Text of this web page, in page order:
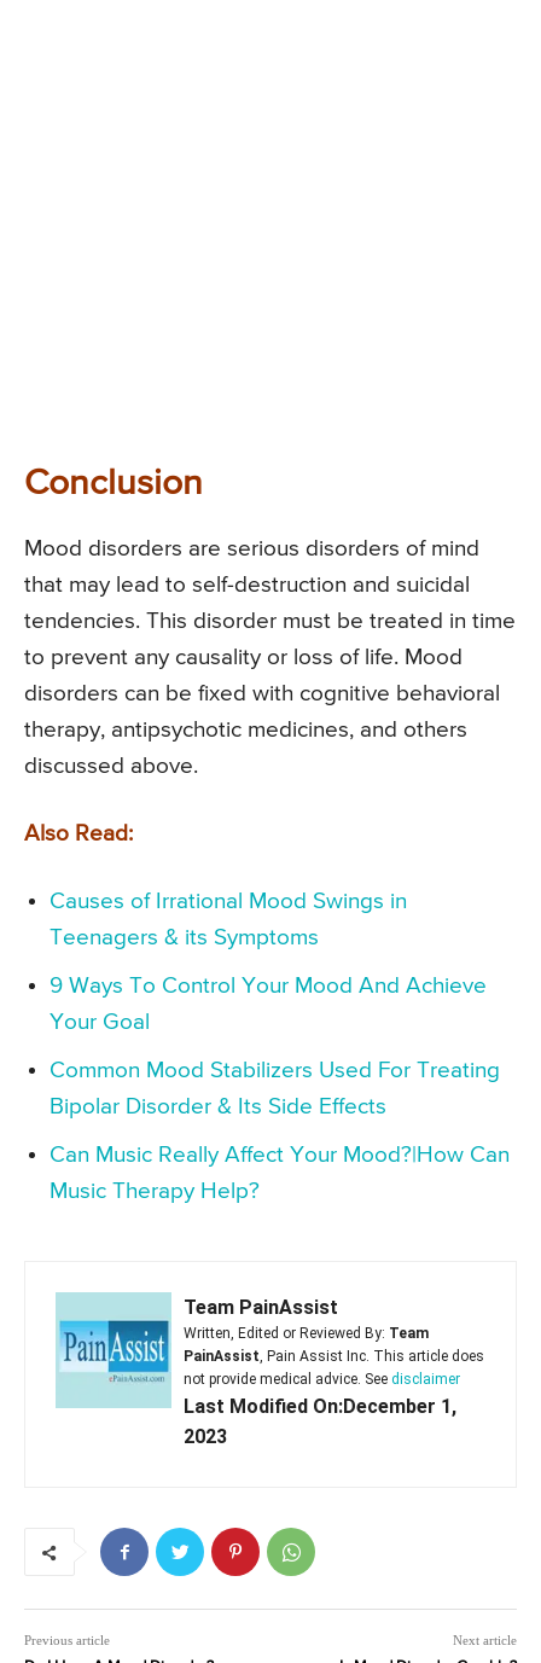
Conclusion
Mood disorders are serious disorders of mind
that may lead to self-destruction and suicidal
tendencies. This disorder must be treated in time
to prevent any causality or loss of life. Mood
disorders can be fixed with cognitive behavioral
therapy, antipsychotic medicines, and others
discussed above.
Also Read:
Causes of Irrational Mood Swings in
Teenagers & its Symptoms
9 Ways To Control Your Mood And Achieve
Your Goal
Common Mood Stabilizers Used For Treating
Bipolar Disorder & Its Side Effects
Can Music Really Affect Your Mood?|How Can
Music Therapy Help?
Team PainAssist
Written, Edited or Reviewed By: Team
PainAssist, Pain Assist Inc. This article does
not provide medical advice. See disclaimer
Last Modified On:December 1,
2023
Previous article Next article